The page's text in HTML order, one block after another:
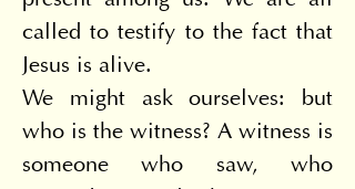
called to testify to the fact that
Jesus is alive.
We might ask ourselves: but
who is the witness? A witness is
someone who saw, who